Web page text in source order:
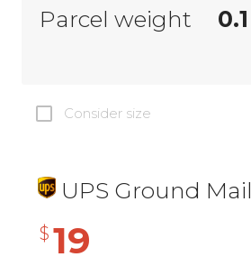
Parcel weight
Consider size
UPS Ground Mail
$ 19